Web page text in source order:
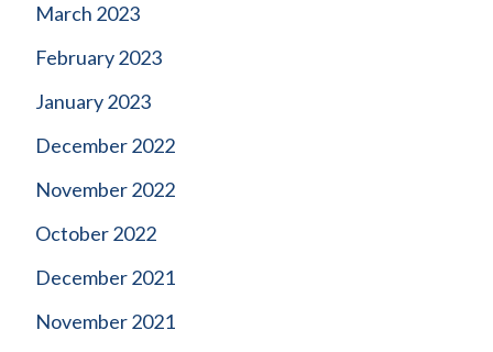
March 2023
February 2023
January 2023
December 2022
November 2022
October 2022
December 2021
November 2021